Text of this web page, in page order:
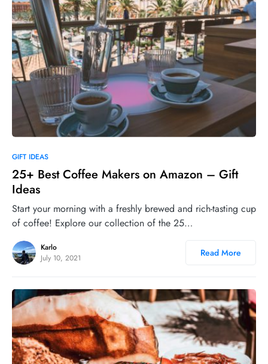
GIFT IDEAS
25+ Best Coffee Makers on Amazon – Gift
Ideas
Start your morning with a freshly brewed and rich-tasting cup
of coffee! Explore our collection of the 25…
Karlo
July 10, 2021
Read More